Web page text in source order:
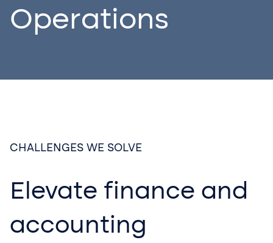
Operations
CHALLENGES WE SOLVE
Elevate finance and
accounting